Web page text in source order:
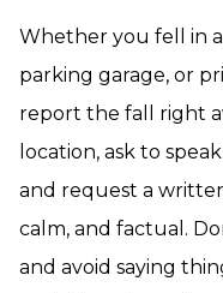
Whether you fell in
parking garage, or
report the fall right
location, ask to
and request a
calm, and factual.
and avoid saying